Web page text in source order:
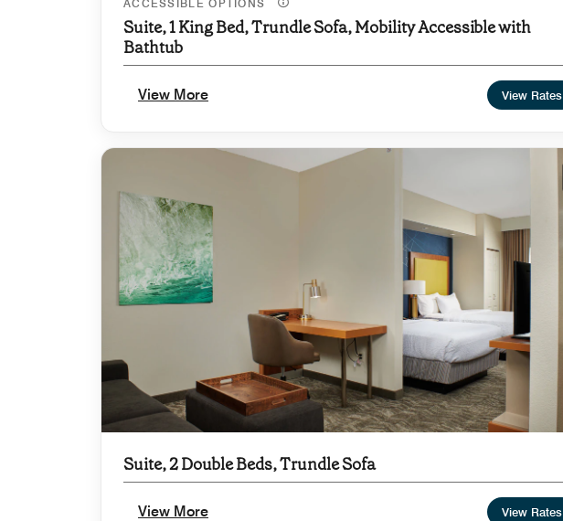
ACCESSIBLE OPTIONS
Suite, 1 King Bed, Trundle Sofa, Mobility Accessible with
Bathtub
View More View Rates
Suite, 2 Double Beds, Trundle Sofa
View More View Rates